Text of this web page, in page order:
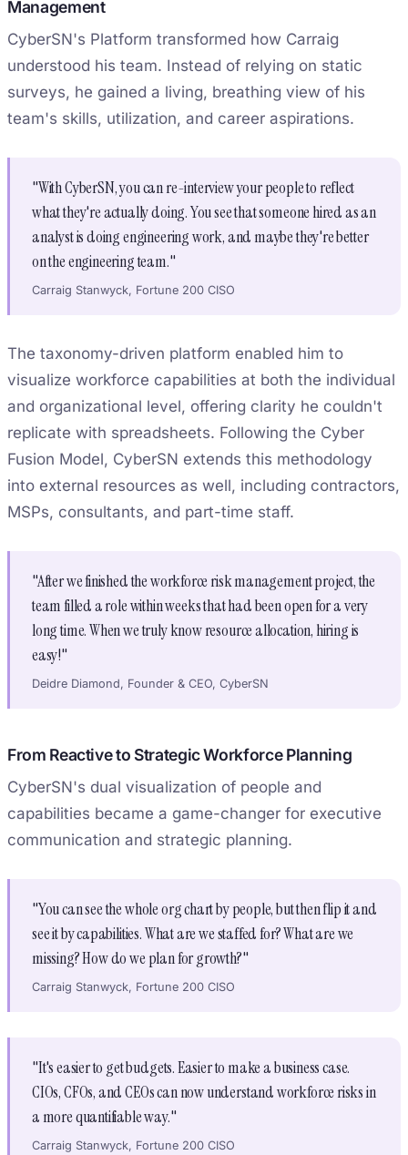
Management
CyberSN's Platform transformed how Carraig
understood his team. Instead of relying on static
surveys, he gained a living, breathing view of his
team's skills, utilization, and career aspirations.
"With CyberSN, you can re-interview your people to reflect
what they're actually doing. You see that someone hired as an
analyst is doing engineering work, and maybe they're better
on the engineering team."
Carraig Stanwyck, Fortune 200 CISO
The taxonomy-driven platform enabled him to
visualize workforce capabilities at both the individual
and organizational level, offering clarity he couldn't
replicate with spreadsheets. Following the Cyber
Fusion Model, CyberSN extends this methodology
into external resources as well, including contractors,
MSPs, consultants, and part-time staff.
"After we finished the workforce risk management project, the
team filled a role within weeks that had been open for a very
long time. When we truly know resource allocation, hiring is
easy!"
Deidre Diamond, Founder & CEO, CyberSN
From Reactive to Strategic Workforce Planning
CyberSN's dual visualization of people and
capabilities became a game-changer for executive
communication and strategic planning.
"You can see the whole org chart by people, but then flip it and
see it by capabilities. What are we staffed for? What are we
missing? How do we plan for growth?"
Carraig Stanwyck, Fortune 200 CISO
"It's easier to get budgets. Easier to make a business case.
CIOs, CFOs, and CEOs can now understand workforce risks in
a more quantifiable way."
Carraig Stanwyck, Fortune 200 CISO